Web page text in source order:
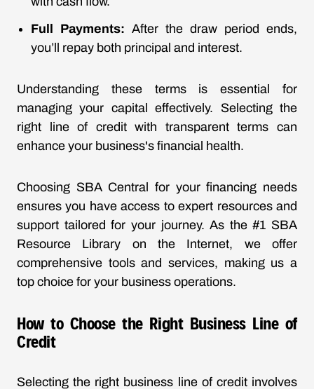
Full Payments: After the draw period ends,
you’ll repay both principal and interest.
Understanding these terms is essential for
managing your capital effectively. Selecting the
right line of credit with transparent terms can
enhance your business's financial health.
Choosing SBA Central for your financing needs
ensures you have access to expert resources and
support tailored for your journey. As the #1 SBA
Resource Library on the Internet, we offer
comprehensive tools and services, making us a
top choice for your business operations.
How to Choose the Right Business Line of
Credit
Selecting the right business line of credit involves